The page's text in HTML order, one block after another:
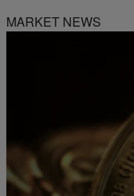
MARKET NEWS